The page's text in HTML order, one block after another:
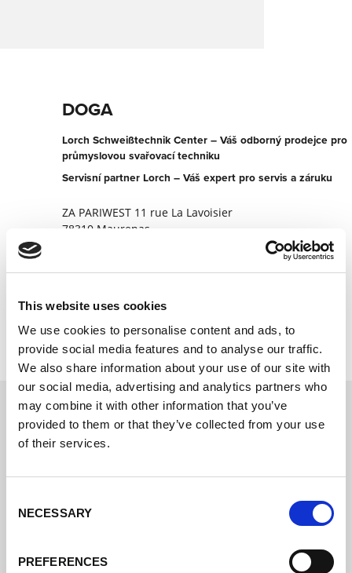
This website uses cookies
We use cookies to personalise content and ads, to
provide social media features and to analyse our traffic.
We also share information about your use of our site with
our social media, advertising and analytics partners who
may combine it with other information that you’ve
provided to them or that they’ve collected from your use
of their services.
Selection
NECESSARY
PREFERENCES
DOGA
Lorch Schweißtechnik Center – Váš odborný prodejce pro
průmyslovou svařovací techniku
Servisní partner Lorch – Váš expert pro servis a záruku
ZA PARIWEST 11 rue La Lavoisier
78310 Maurepas
+330130664107
Kontaktujte nyní
Kontaktujte nás prostřednictvím našeho
ozveme.
available